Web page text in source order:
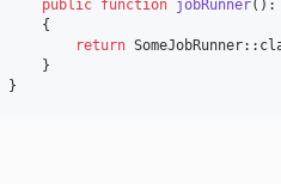
public function jobRunner():
    {
return
    }
}